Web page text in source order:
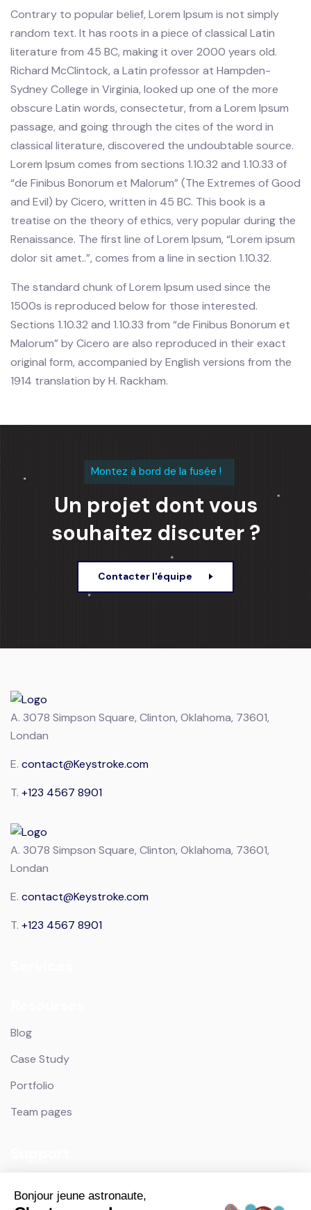
Contrary to popular belief, Lorem Ipsum is not simply
random text. It has roots in a piece of classical Latin
literature from 45 BC, making it over 2000 years old.
Richard McClintock, a Latin professor at Hampden-
Sydney College in Virginia, looked up one of the more
obscure Latin words, consectetur, from a Lorem Ipsum
passage, and going through the cites of the word in
classical literature, discovered the undoubtable source.
Lorem Ipsum comes from sections 1.10.32 and 1.10.33 of
“de Finibus Bonorum et Malorum” (The Extremes of Good
and Evil) by Cicero, written in 45 BC. This book is a
treatise on the theory of ethics, very popular during the
Renaissance. The first line of Lorem Ipsum, “Lorem ipsum
dolor sit amet..”, comes from a line in section 1.10.32.
The standard chunk of Lorem Ipsum used since the
1500s is reproduced below for those interested.
Sections 1.10.32 and 1.10.33 from “de Finibus Bonorum et
Malorum” by Cicero are also reproduced in their exact
original form, accompanied by English versions from the
1914 translation by H. Rackham.
Montez à bord de la fusée !
Un projet dont vous
souhaitez discuter ?
Contacter l'équipe
A. 3078 Simpson Square, Clinton, Oklahoma, 73601,
Londan
E. contact@Keystroke.com
T. +123 4567 8901
A. 3078 Simpson Square, Clinton, Oklahoma, 73601,
Londan
E. contact@Keystroke.com
T. +123 4567 8901
Blog
Case Study
Portfolio
Team pages
Privacy Policy
Bonjour jeune astronaute,